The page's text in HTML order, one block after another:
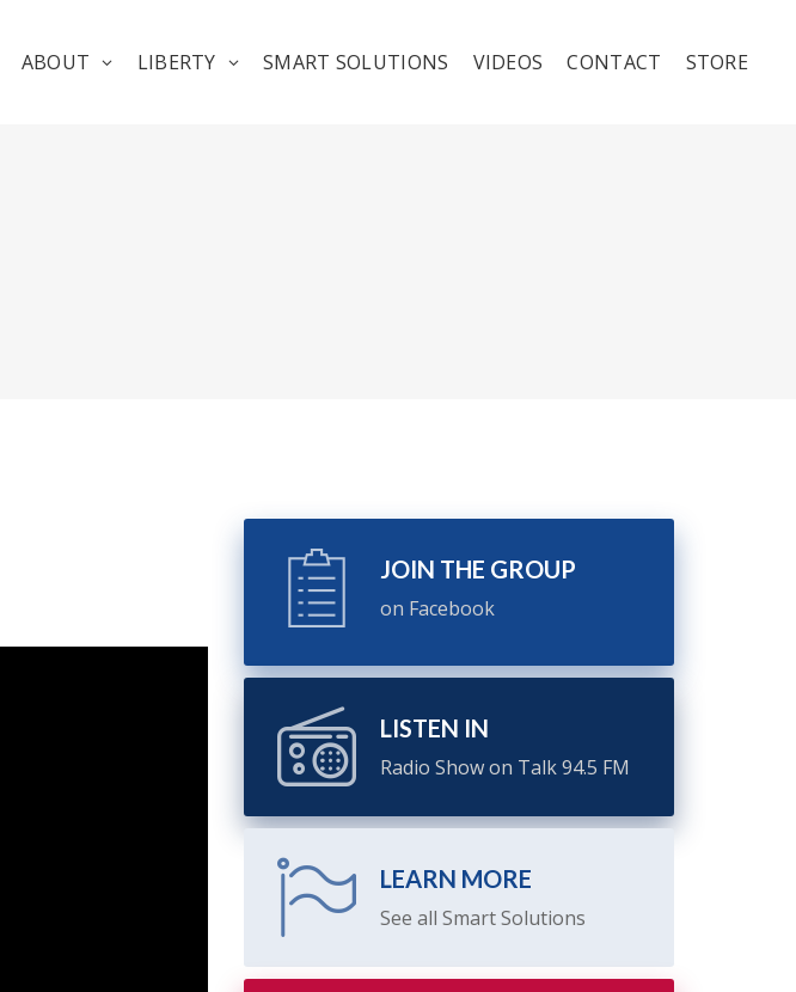
ABOUT LIBERTY SMART SOLUTIONS VIDEOS CONTACT STORE
JOIN THE GROUP
on Facebook
LISTEN IN
Radio Show on Talk 94.5 FM
LEARN MORE
See all Smart Solutions